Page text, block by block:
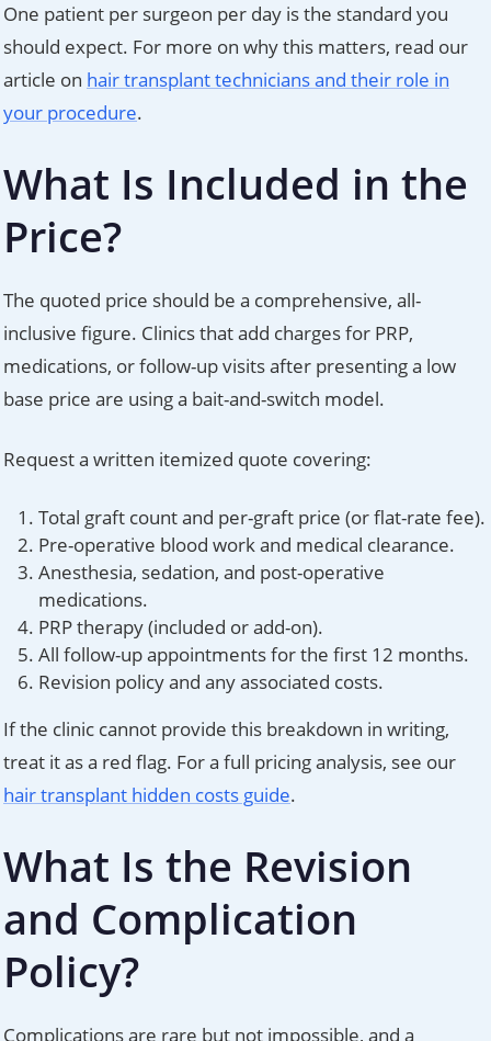
One patient per surgeon per day is the standard you
should expect. For more on why this matters, read our
article on hair transplant technicians and their role in
your procedure.
What Is Included in the
Price?
The quoted price should be a comprehensive, all-
inclusive figure. Clinics that add charges for PRP,
medications, or follow-up visits after presenting a low
base price are using a bait-and-switch model.
Request a written itemized quote covering:
Total graft count and per-graft price (or flat-rate fee).
Pre-operative blood work and medical clearance.
Anesthesia, sedation, and post-operative
medications.
PRP therapy (included or add-on).
All follow-up appointments for the first 12 months.
Revision policy and any associated costs.
If the clinic cannot provide this breakdown in writing,
treat it as a red flag. For a full pricing analysis, see our
hair transplant hidden costs guide.
What Is the Revision
and Complication
Policy?
Complications are rare but not impossible, and a